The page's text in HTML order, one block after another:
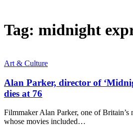
Tag: midnight
Art & Culture
Alan Parker, director of
dies at 76
Filmmaker Alan Parker, one of Britain’s
whose movies included…